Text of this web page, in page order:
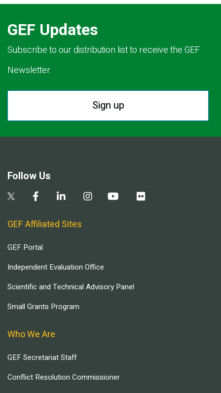
GEF Updates
Subscribe to our distribution list to receive the GEF
Newsletter.
Sign up
Follow Us
GEF Affiliated Sites
GEF Portal
Independent Evaluation Office
Scientific and Technical Advisory Panel
Small Grants Program
Who We Are
GEF Secretariat Staff
Conflict Resolution Commissioner